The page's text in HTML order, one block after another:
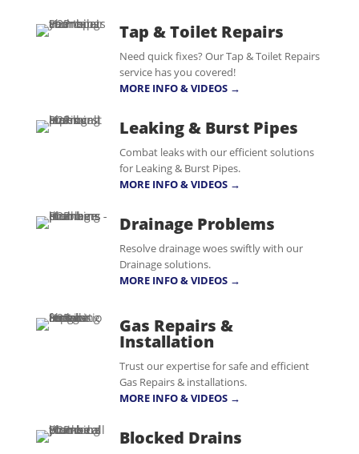
Tap & Toilet Repairs
Need quick fixes? Our Tap & Toilet Repairs
service has you covered!
MORE INFO & VIDEOS →
Leaking & Burst Pipes
Combat leaks with our efficient solutions
for Leaking & Burst Pipes.
MORE INFO & VIDEOS →
Drainage Problems
Resolve drainage woes swiftly with our
Drainage solutions.
MORE INFO & VIDEOS →
Gas Repairs &
Installation
Trust our expertise for safe and efficient
Gas Repairs & installations.
MORE INFO & VIDEOS →
Blocked Drains